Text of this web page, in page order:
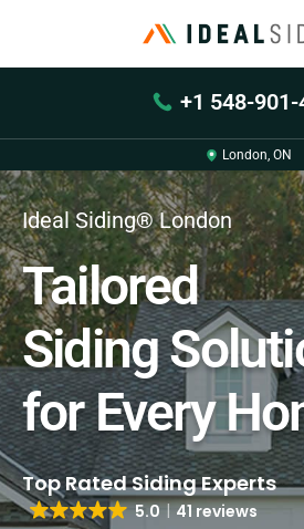
+1 548-901-
London, ON
Ideal Siding® London
Tailored
Siding
for Every
5.0 41 reviews